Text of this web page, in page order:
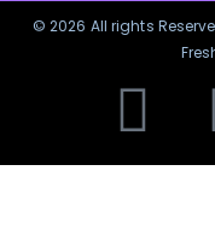
© 2026 All rights